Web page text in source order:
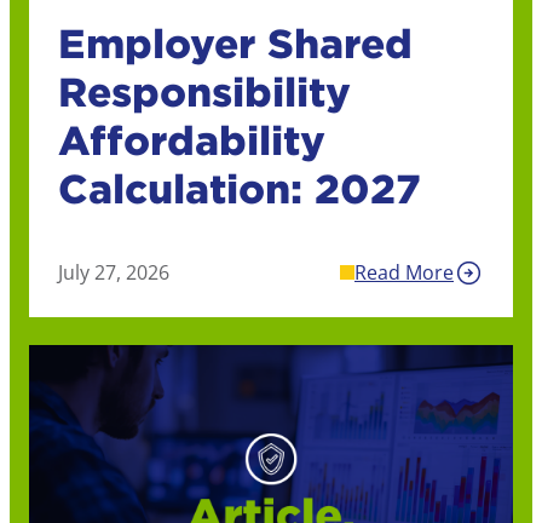
Employer Shared
Responsibility
Affordability
Calculation: 2027
July 27, 2026 Read More